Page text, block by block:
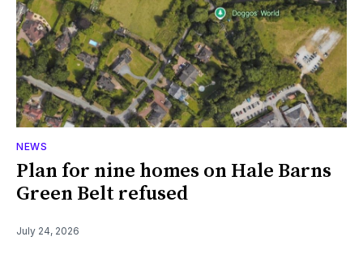
NEWS
Plan for nine homes on Hale Barns
Green Belt refused
July 24, 2026